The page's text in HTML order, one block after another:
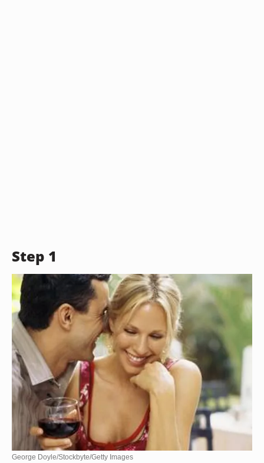
Step 1
George Doyle/Stockbyte/Getty Images